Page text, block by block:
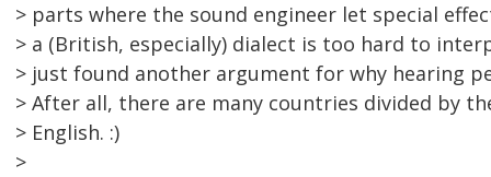
> parts where the sound engineer let special
> a (British, especially) dialect is too hard to
> just found another argument for why hearing
> After all, there are many countries divided by
> English. :)
>